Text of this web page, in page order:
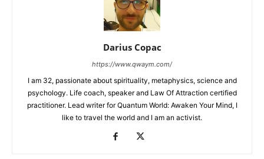
Darius Copac
https://www.qwaym.com/
I am 32, passionate about spirituality, metaphysics, science and
psychology. Life coach, speaker and Law Of Attraction certified
practitioner. Lead writer for Quantum World: Awaken Your Mind, I
like to travel the world and I am an activist.